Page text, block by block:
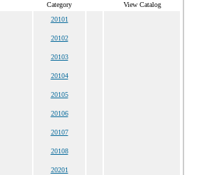
Category View Catalog
20101
20102
20103
20104
20105
20106
20107
20108
20201